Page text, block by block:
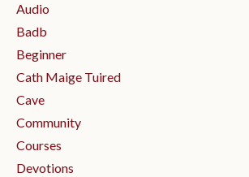
Audio
Badb
Beginner
Cath Maige Tuired
Cave
Community
Courses
Devotions